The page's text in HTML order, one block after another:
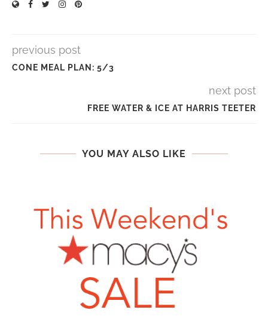
previous post
CONE MEAL PLAN: 5/3
next post
FREE WATER & ICE AT HARRIS TEETER
YOU MAY ALSO LIKE